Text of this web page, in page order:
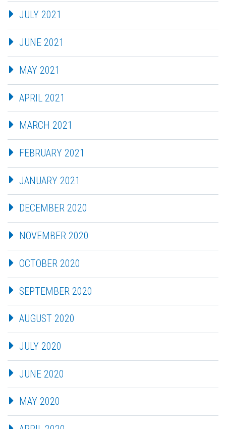
JULY 2021
JUNE 2021
MAY 2021
APRIL 2021
MARCH 2021
FEBRUARY 2021
JANUARY 2021
DECEMBER 2020
NOVEMBER 2020
OCTOBER 2020
SEPTEMBER 2020
AUGUST 2020
JULY 2020
JUNE 2020
MAY 2020